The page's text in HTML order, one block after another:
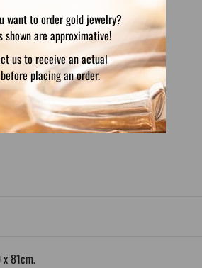
want to order gold jewelry?
shown are approximative!
us to receive an actual
placing an order.
was inspired by
name means
REVIEWS (0)
81cm.